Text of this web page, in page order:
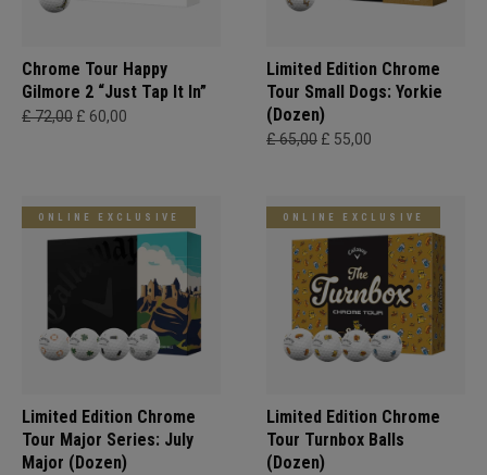
Chrome Tour Happy
Gilmore 2 “Just Tap It In”
£ 72,00 £ 60,00
Limited Edition Chrome
Tour Small Dogs: Yorkie
(Dozen)
£ 65,00 £ 55,00
ONLINE EXCLUSIVE
Limited Edition Chrome
Tour Major Series: July
Major (Dozen)
ONLINE EXCLUSIVE
Limited Edition Chrome
Tour Turnbox Balls
(Dozen)